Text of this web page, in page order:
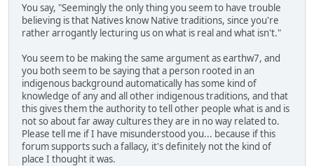
You say, "Seemingly the only thing you seem to have trouble
believing is that Natives know Native traditions, since you're
rather arrogantly lecturing us on what is real and what isn't."
You seem to be making the same argument as earthw7, and
you both seem to be saying that a person rooted in an
indigenous background automatically has some kind of
knowledge of any and all other indigenous traditions, and that
this gives them the authority to tell other people what is and is
not so about far away cultures they are in no way related to.
Please tell me if I have misunderstood you... because if this
forum supports such a fallacy, it's definitely not the kind of
place I thought it was.